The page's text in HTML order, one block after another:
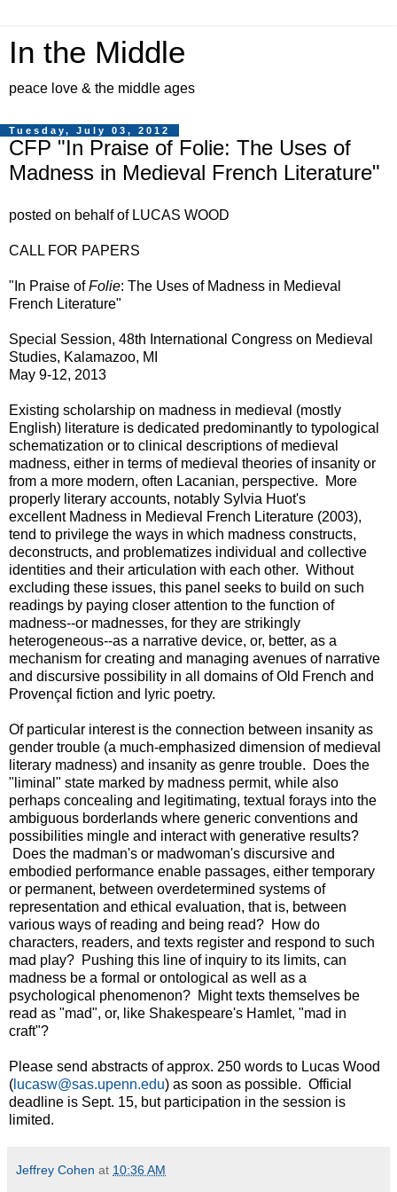
In the Middle
peace love & the middle ages
Tuesday, July 03, 2012
CFP "In Praise of Folie: The Uses of
Madness in Medieval French Literature"
posted on behalf of LUCAS WOOD
CALL FOR PAPERS
"In Praise ofFolie: The Uses of Madness in Medieval
French Literature"
Special Session, 48th International Congress on Medieval
Studies, Kalamazoo, MI
May 9-12, 2013
Existing scholarship on madness in medieval (mostly
English) literature is dedicated predominantly to typological
schematization or to clinical descriptions of medieval
madness, either in terms of medieval theories of insanity or
from a more modern, often Lacanian, perspective. More
properly literary accounts, notably Sylvia Huot's
excellent Madness in Medieval French Literature (2003),
tend to privilege the ways in which madness constructs,
deconstructs, and problematizes individual and collective
identities and their articulation with each other. Without
excluding these issues, this panel seeks to build on such
readings by paying closer attention to the function of
madness--or madnesses, for they are strikingly
heterogeneous--as a narrative device, or, better, as a
mechanism for creating and managing avenues of narrative
and discursive possibility in all domains of Old French and
Provençal fiction and lyric poetry.
Of particular interest is the connection between insanity as
gender trouble (a much-emphasized dimension of medieval
literary madness) and insanity as genre trouble. Does the
"liminal" state marked by madness permit, while also
perhaps concealing and legitimating, textual forays into the
ambiguous borderlands where generic conventions and
possibilities mingle and interact with generative results?
Does the madman's or madwoman's discursive and
embodied performance enable passages, either temporary
or permanent, between overdetermined systems of
representation and ethical evaluation, that is, between
various ways of reading and being read? How do
characters, readers, and texts register and respond to such
mad play? Pushing this line of inquiry to its limits, can
madness be a formal or ontological as well as a
psychological phenomenon? Might texts themselves be
read as "mad", or, like Shakespeare's Hamlet, "mad in
craft"?
Please send abstracts of approx. 250 words to Lucas Wood
( lucasw@sas.upenn.edu) as soon as possible. Official
deadline is Sept. 15, but participation in the session is
limited.
Jeffrey Cohen at 10:36 AM